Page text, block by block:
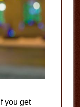
you get